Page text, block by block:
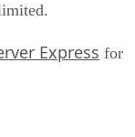
Express for